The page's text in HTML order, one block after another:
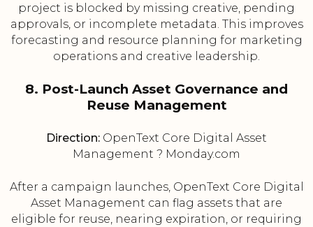
project is blocked by missing creative, pending
approvals, or incomplete metadata. This improves
forecasting and resource planning for marketing
operations and creative leadership.
8. Post-Launch Asset Governance and
Reuse Management
Direction: OpenText Core Digital Asset
Management ? Monday.com
After a campaign launches, OpenText Core Digital
Asset Management can flag assets that are
eligible for reuse, nearing expiration, or requiring